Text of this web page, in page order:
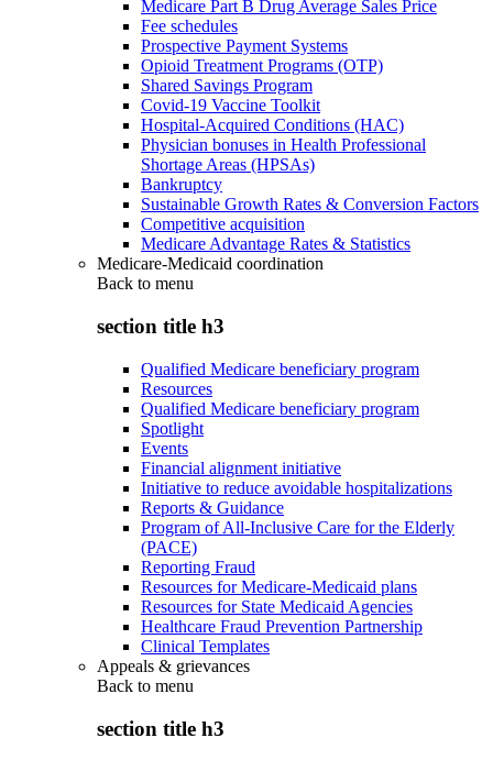
Medicare Part B Drug Average Sales Price
Fee schedules
Prospective Payment Systems
Opioid Treatment Programs (OTP)
Shared Savings Program
Covid-19 Vaccine Toolkit
Hospital-Acquired Conditions (HAC)
Physician bonuses in Health Professional
Shortage Areas (HPSAs)
Bankruptcy
Sustainable Growth Rates & Conversion Factors
Competitive acquisition
Medicare Advantage Rates & Statistics
Medicare-Medicaid coordination
Back to menu
section title h3
Qualified Medicare beneficiary program
Resources
Qualified Medicare beneficiary program
Spotlight
Events
Financial alignment initiative
Initiative to reduce avoidable hospitalizations
Reports & Guidance
Program of All-Inclusive Care for the Elderly
(PACE)
Reporting Fraud
Resources for Medicare-Medicaid plans
Resources for State Medicaid Agencies
Healthcare Fraud Prevention Partnership
Clinical Templates
Appeals & grievances
Back to menu
section title h3